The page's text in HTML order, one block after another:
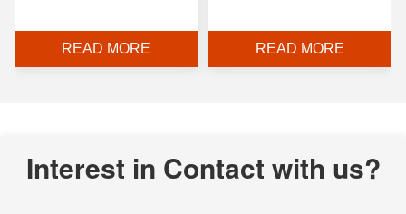
READ MORE READ MORE
Interest in Contact with us?